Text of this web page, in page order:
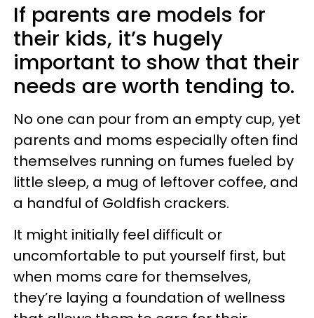
If parents are models for
their kids, it’s hugely
important to show that their
needs are worth tending to.
No one can pour from an empty cup, yet
parents and moms especially often find
themselves running on fumes fueled by
little sleep, a mug of leftover coffee, and
a handful of Goldfish crackers.
It might initially feel difficult or
uncomfortable to put yourself first, but
when moms care for themselves,
they’re laying a foundation of wellness